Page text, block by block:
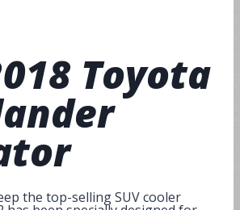
Toyota
the top-selling SUV cooler